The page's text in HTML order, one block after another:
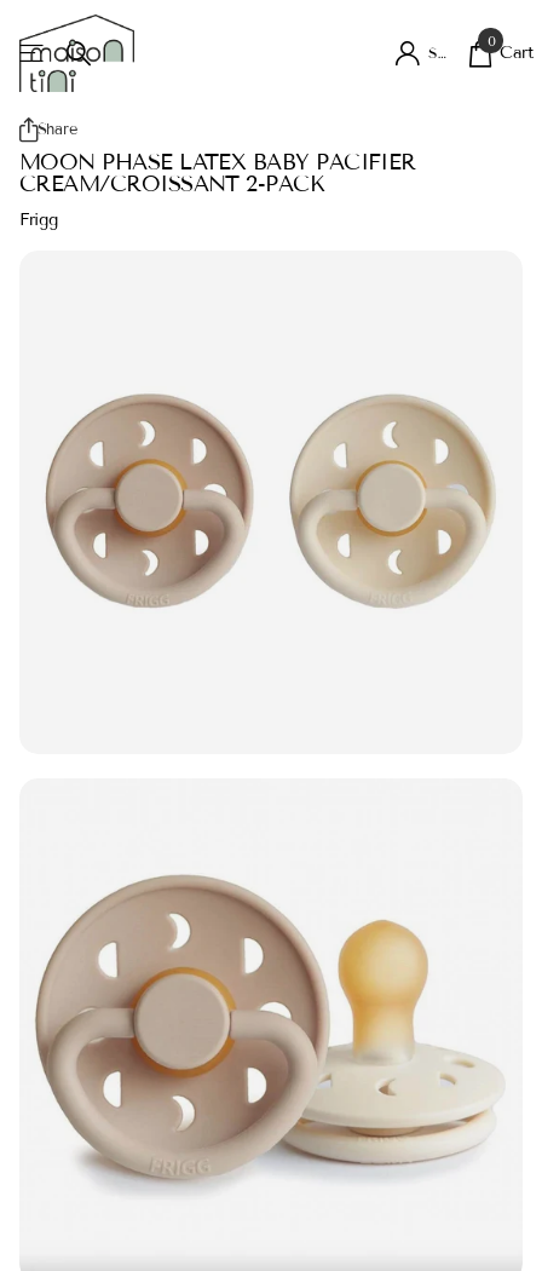
Sign in
0
Cart
Share
MOON PHASE LATEX BABY PACIFIER
CREAM/CROISSANT 2-PACK
Frigg